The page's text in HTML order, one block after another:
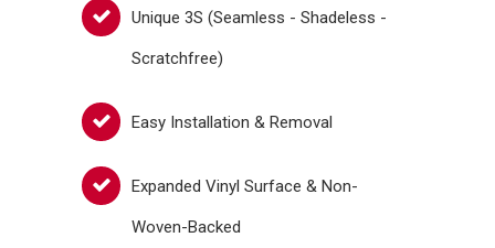
Unique 3S (Seamless - Shadeless -
Scratchfree)
Easy Installation & Removal
Expanded Vinyl Surface & Non-
Woven-Backed